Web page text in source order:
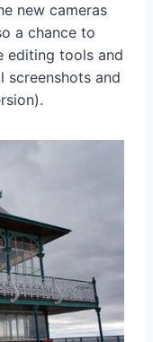
new cameras
a chance to
editing tools and
screenshots and